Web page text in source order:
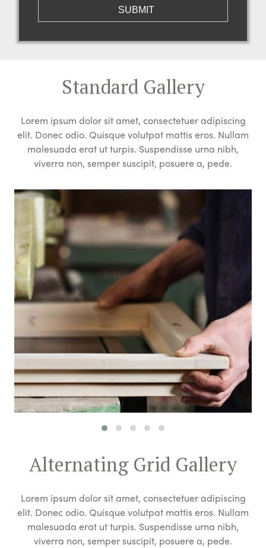
Standard Gallery
Lorem ipsum dolor sit amet, consectetuer adipiscing
elit. Donec odio. Quisque volutpat mattis eros. Nullam
malesuada erat ut turpis. Suspendisse urna nibh,
viverra non, semper suscipit, posuere a, pede.
Alternating Grid Gallery
Lorem ipsum dolor sit amet, consectetuer adipiscing
elit. Donec odio. Quisque volutpat mattis eros. Nullam
malesuada erat ut turpis. Suspendisse urna nibh,
viverra non, semper suscipit, posuere a, pede.